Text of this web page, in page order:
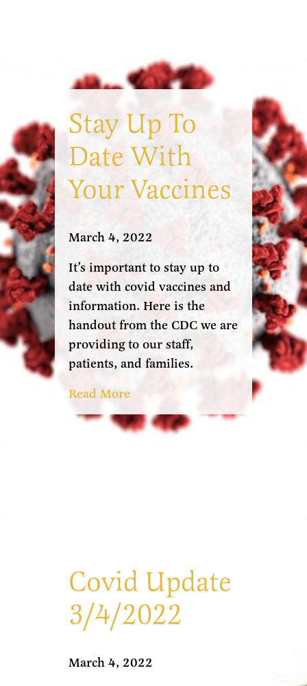
Stay Up To
Date With
Your Vaccines
March 4, 2022
It’s important to stay up to
date with covid vaccines and
information. Here is the
handout from the CDC we are
providing to our staff,
patients, and families.
Read More
Covid Update
3/4/2022
March 4, 2022